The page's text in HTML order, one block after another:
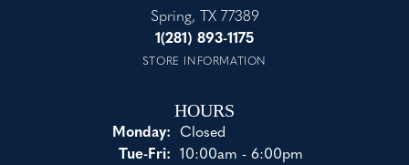
Spring, TX 77389
1(281) 893-1175
STORE INFORMATION
HOURS
Monday:
Closed
Tue-Fri:Tuesday - Friday:
10:00am - 6:00pm